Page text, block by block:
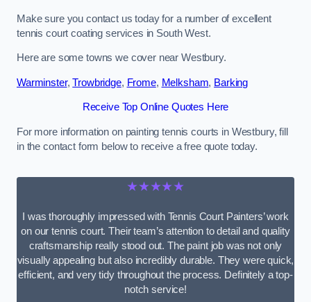
Make sure you contact us today for a number of excellent
tennis court coating services in South West.
Here are some towns we cover near Westbury.
Warminster,Trowbridge, Frome, Melksham, Barking
Receive Top Online Quotes Here
For more information on painting tennis courts in Westbury, fill
in the contact form below to receive a free quote today.
★★★★★
I was thoroughly impressed with Tennis Court Painters’ work
on our tennis court. Their team’s attention to detail and quality
craftsmanship really stood out. The paint job was not only
visually appealing but also incredibly durable. They were quick,
efficient, and very tidy throughout the process. Definitely a top-
notch service!